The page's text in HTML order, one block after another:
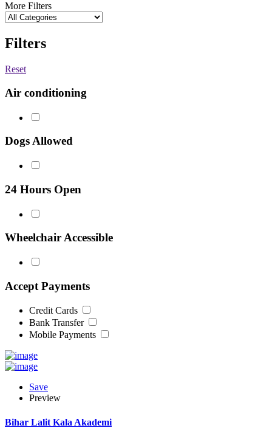
More Filters
Filters
Reset
Air conditioning
Dogs Allowed
24 Hours Open
Wheelchair Accessible
Accept Payments
Credit Cards
Bank Transfer
Mobile Payments
Save
Preview
Bihar Lalit Kala Akademi